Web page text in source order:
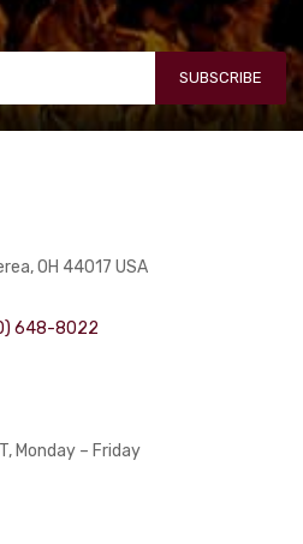
SUBSCRIBE
OH 44017 USA
648-8022
Monday – Friday